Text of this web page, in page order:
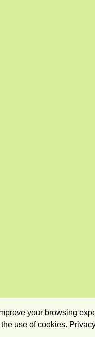
your browsing
the use of cookies.